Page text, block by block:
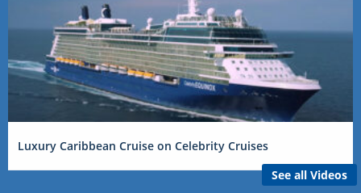
Luxury Caribbean Cruise on Celebrity Cruises
See all Videos